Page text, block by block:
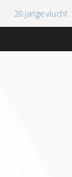
20 jarige vlucht